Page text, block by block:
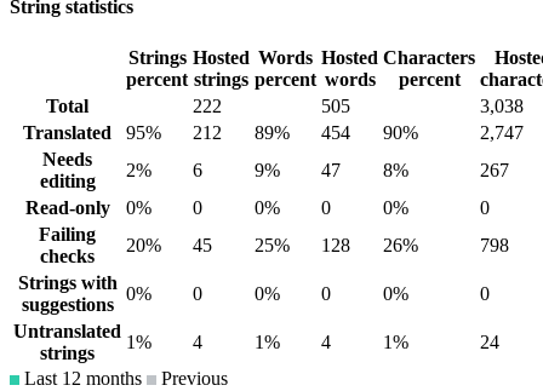
String statistics
Strings
percent
Hosted
strings
Words
percent
Hosted
words
Characters
percent
Total
222 505
3,038
Translated
95% 212 89% 454 90%
2,747
Needs
editing
2% 6 9% 47 8%
267
Read-only
0% 0 0% 0 0%
0
Failing
checks
20% 45 25% 128 26%
798
Strings with
suggestions
0% 0 0% 0 0%
0
Untranslated
strings
1% 4 1% 4 1%
24
Last 12 months
Previous